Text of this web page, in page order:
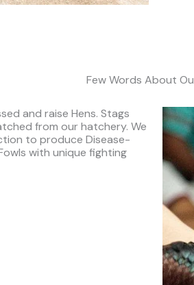
Few Words About
and raise Hens. Stags
from our hatchery. We
to produce Disease-
with unique fighting